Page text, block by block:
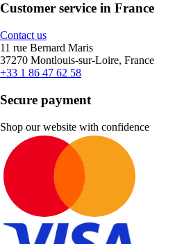
Customer service in France
Contact us
11 rue Bernard Maris
37270 Montlouis-sur-Loire, France
+33 1 86 47 62 58
Secure payment
Shop our website with confidence